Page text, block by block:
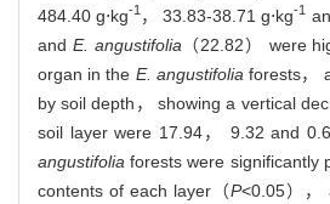
484.40 g⋅kg-1 ， 33.83-38.71 g⋅kg-1
and E. angustifolia （22.82） were
organ in the E. angustifolia forests，
by soil depth， showing a vertical
soil layer were 17.94， 9.32 and
angustifolia forests were significantly
contents of each layer（P<0.05），